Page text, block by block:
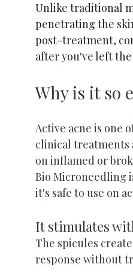
Unlike traditional
penetrating the
post-treatment,
after you've left
Why is it so
Active acne is one
clinical treatments
on inflamed or
Bio Microneedling
it's safe to use on
It stimulates
The spicules
response without